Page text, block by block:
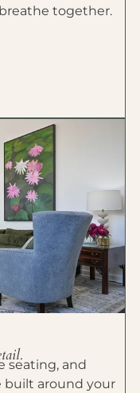
together.
seating, and
around your